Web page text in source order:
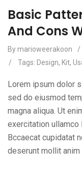
Basic
And Cons
By marioweerakoon /
/
Tags: Design, Kit,
Lorem ipsum dolor
sed do eiusmod
magna aliqua. Ut
exercitation ullamco
Bccaecat cupidatat
deserunt mollit anim